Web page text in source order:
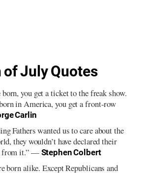
of July Quotes
born, you get a ticket to the freak show.
in America, you get a front-row
Carlin
Fathers wanted us to care about the
they wouldn’t have declared their
from it.” —Stephen Colbert
born alike. Except Republicans and